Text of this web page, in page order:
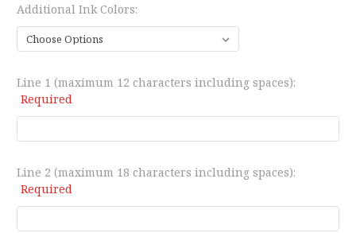
Additional Ink Colors:
Line 1 (maximum 12 characters including spaces):
Required
Line 2 (maximum 18 characters including spaces):
Required